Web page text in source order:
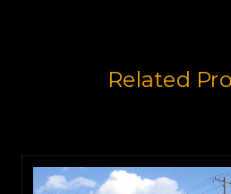
American
Related